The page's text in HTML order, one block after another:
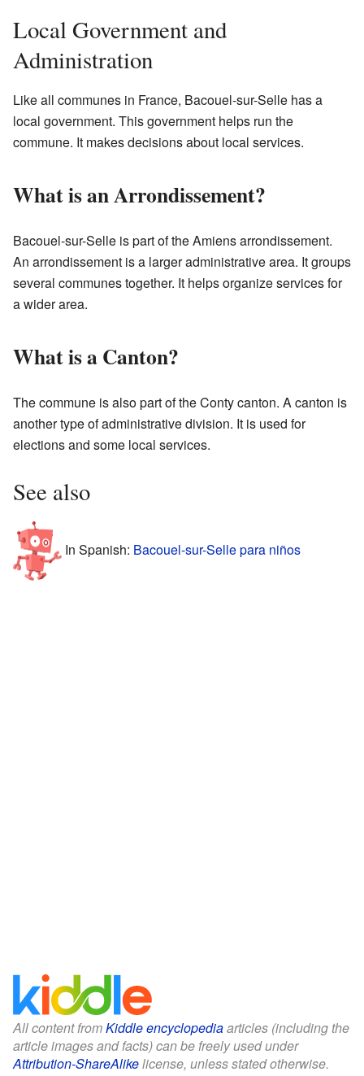
Local Government and
Administration
Like all communes in France, Bacouel-sur-Selle has a
local government. This government helps run the
commune. It makes decisions about local services.
What is an Arrondissement?
Bacouel-sur-Selle is part of the Amiens arrondissement.
An arrondissement is a larger administrative area. It groups
several communes together. It helps organize services for
a wider area.
What is a Canton?
The commune is also part of the Conty canton. A canton is
another type of administrative division. It is used for
elections and some local services.
See also
In Spanish: Bacouel-sur-Selle para niños
All content fromKiddle encyclopediaarticles (including the
article images and facts) can be freely used under
Attribution-ShareAlikelicense, unless stated otherwise.